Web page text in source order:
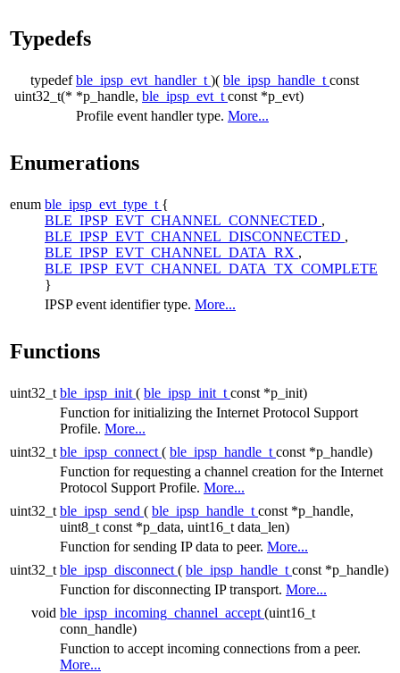
Typedefs
typedef
uint32_t(*
ble_ipsp_evt_handler_t )( ble_ipsp_handle_t const
*p_handle, ble_ipsp_evt_t const *p_evt)
Profile event handler type. More...
Enumerations
enum ble_ipsp_evt_type_t {
BLE_IPSP_EVT_CHANNEL_CONNECTED ,
BLE_IPSP_EVT_CHANNEL_DISCONNECTED ,
BLE_IPSP_EVT_CHANNEL_DATA_RX ,
BLE_IPSP_EVT_CHANNEL_DATA_TX_COMPLETE
}
IPSP event identifier type. More...
Functions
uint32_t ble_ipsp_init ( ble_ipsp_init_t const *p_init)
Function for initializing the Internet Protocol Support
Profile. More...
uint32_t ble_ipsp_connect ( ble_ipsp_handle_t const *p_handle)
Function for requesting a channel creation for the Internet
Protocol Support Profile. More...
uint32_t ble_ipsp_send ( ble_ipsp_handle_t const *p_handle,
uint8_t const *p_data, uint16_t data_len)
Function for sending IP data to peer. More...
uint32_t ble_ipsp_disconnect ( ble_ipsp_handle_t const *p_handle)
Function for disconnecting IP transport. More...
void ble_ipsp_incoming_channel_accept (uint16_t
conn_handle)
Function to accept incoming connections from a peer.
More...